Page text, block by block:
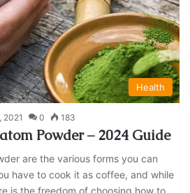
Health
2021 0 183
Powder – 2024 Guide
are the various forms you can
have to cook it as coffee, and while